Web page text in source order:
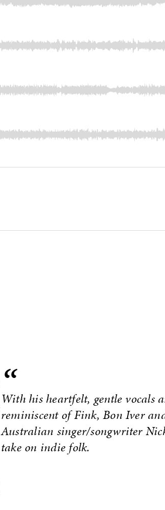
“
With his heartfelt, gentle vocals
reminiscent of Fink, Bon Iver
Australian singer/songwriter
take on indie folk.